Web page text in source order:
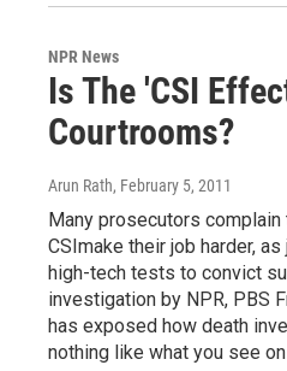
NPR News
Is The 'CSI
Courtrooms?
Arun Rath, February 5, 2011
Many prosecutors
CSImake their job harder,
high-tech tests to convict
investigation by NPR, PBS
has exposed how death
nothing like what you see on